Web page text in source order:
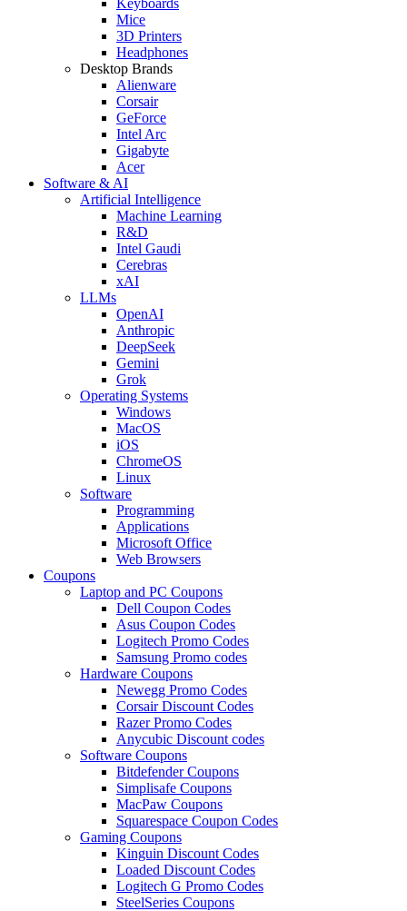
Mice
3D Printers
Headphones
Desktop Brands
Alienware
Corsair
GeForce
Intel Arc
Gigabyte
Acer
Software & AI
Artificial Intelligence
Machine Learning
R&D
Intel Gaudi
Cerebras
xAI
LLMs
OpenAI
Anthropic
DeepSeek
Gemini
Grok
Operating Systems
Windows
MacOS
iOS
ChromeOS
Linux
Software
Programming
Applications
Microsoft Office
Web Browsers
Coupons
Laptop and PC Coupons
Dell Coupon Codes
Asus Coupon Codes
Logitech Promo Codes
Samsung Promo codes
Hardware Coupons
Newegg Promo Codes
Corsair Discount Codes
Razer Promo Codes
Anycubic Discount codes
Software Coupons
Bitdefender Coupons
Simplisafe Coupons
MacPaw Coupons
Squarespace Coupon Codes
Gaming Coupons
Kinguin Discount Codes
Loaded Discount Codes
Logitech G Promo Codes
SteelSeries Coupons